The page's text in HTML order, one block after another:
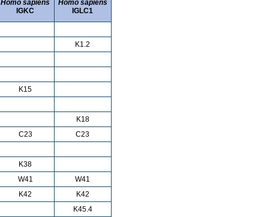
Homo sapiens
IGKC
Homo sapiens
IGLC1
K1.2
K15
K18
C23
C23
K38
W41
W41
K42
K42
K45.4